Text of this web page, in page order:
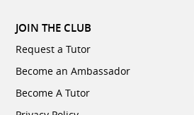
JOIN THE CLUB
Request a Tutor
Become an Ambassador
Become A Tutor